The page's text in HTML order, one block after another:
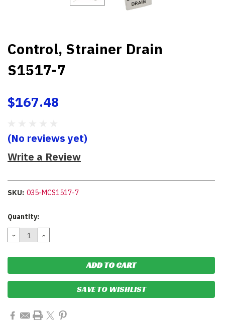
Control, Strainer Drain
S1517-7
$167.48
(No reviews yet)
Write a Review
SKU: 035-MCS1517-7
Current
Quantity:
DECREASE
QUANTITY:
INCREASE
QUANTITY:
SAVE TO WISHLIST